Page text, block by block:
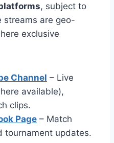
, subject to
streams are geo-
exclusive
Channel – Live
available),
clips.
Page – Match
tournament updates.